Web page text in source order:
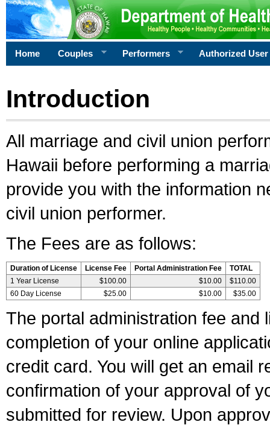
Home Couples Performers Authorized User
Introduction
All marriage and civil union
Hawaii before performing a
provide you with the information
civil union performer.
The Fees are as follows:
Duration of License License Fee Portal Administration Fee
TOTAL
1 Year License
$100.00 $10.00
$110.00
60 Day License
$25.00 $10.00 $35.00
The portal administration fee and
completion of your online
credit card. You will get an email
confirmation of your approval of
submitted for review. Upon